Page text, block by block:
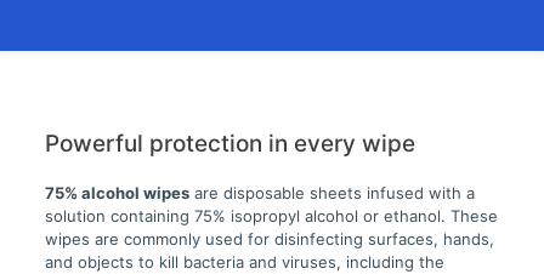
Powerful protection in every wipe
75% alcohol wipes are disposable sheets infused with a
solution containing 75% isopropyl alcohol or ethanol. These
wipes are commonly used for disinfecting surfaces, hands,
and objects to kill bacteria and viruses, including the